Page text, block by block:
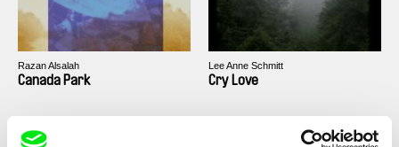
Razan Alsalah
Canada Park
Lee Anne Schmitt
Cry Love